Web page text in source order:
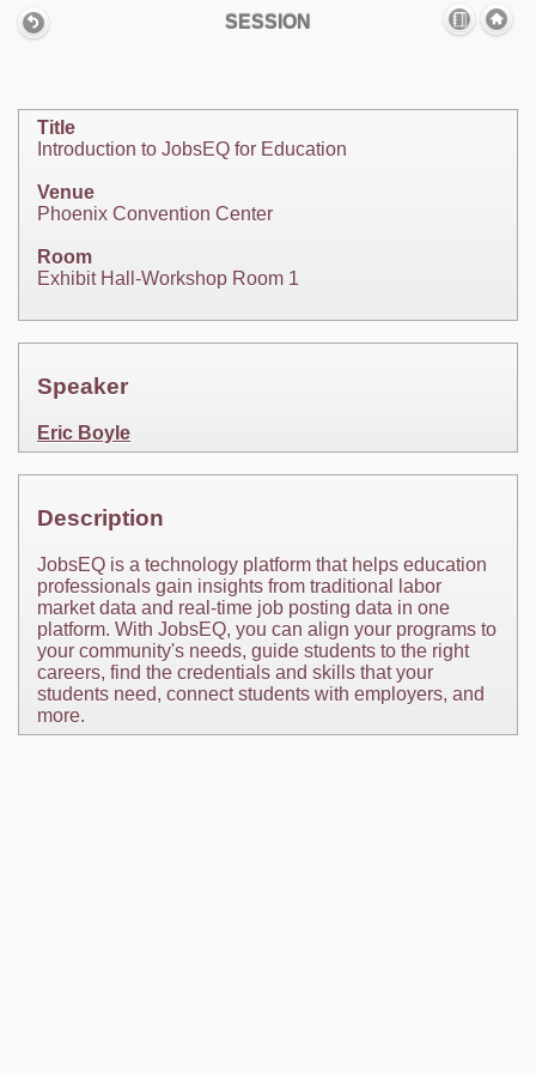
SESSION
Title
Introduction to JobsEQ for Education
Venue
Phoenix Convention Center
Room
Exhibit Hall-Workshop Room 1
Speaker
Eric Boyle
Description
JobsEQ is a technology platform that helps education
professionals gain insights from traditional labor
market data and real-time job posting data in one
platform. With JobsEQ, you can align your programs to
your community's needs, guide students to the right
careers, find the credentials and skills that your
students need, connect students with employers, and
more.